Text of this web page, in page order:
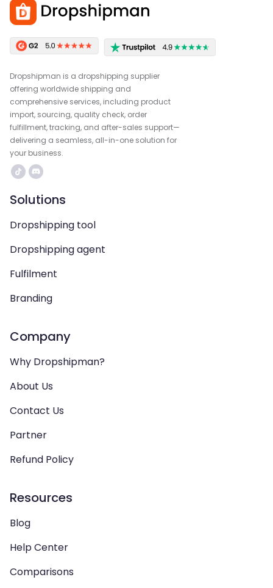
Dropshipman is a dropshipping supplier
offering worldwide shipping and
comprehensive services, including product
import, sourcing, quality check, order
fulfillment, tracking, and after-sales support—
delivering a seamless, all-in-one solution for
your business.
Solutions
Dropshipping tool
Dropshipping agent
Fulfilment
Branding
Company
Why Dropshipman?
About Us
Contact Us
Partner
Refund Policy
Resources
Blog
Help Center
Comparisons